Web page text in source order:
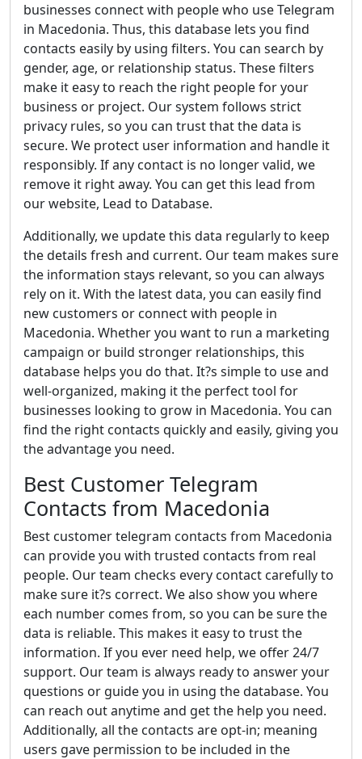
businesses connect with people who use Telegram
in Macedonia. Thus, this database lets you find
contacts easily by using filters. You can search by
gender, age, or relationship status. These filters
make it easy to reach the right people for your
business or project. Our system follows strict
privacy rules, so you can trust that the data is
secure. We protect user information and handle it
responsibly. If any contact is no longer valid, we
remove it right away. You can get this lead from
our website, Lead to Database.
Additionally, we update this data regularly to keep
the details fresh and current. Our team makes sure
the information stays relevant, so you can always
rely on it. With the latest data, you can easily find
new customers or connect with people in
Macedonia. Whether you want to run a marketing
campaign or build stronger relationships, this
database helps you do that. It?s simple to use and
well-organized, making it the perfect tool for
businesses looking to grow in Macedonia. You can
find the right contacts quickly and easily, giving you
the advantage you need.
Best Customer Telegram
Contacts from Macedonia
Best customer telegram contacts from Macedonia
can provide you with trusted contacts from real
people. Our team checks every contact carefully to
make sure it?s correct. We also show you where
each number comes from, so you can be sure the
data is reliable. This makes it easy to trust the
information. If you ever need help, we offer 24/7
support. Our team is always ready to answer your
questions or guide you in using the database. You
can reach out anytime and get the help you need.
Additionally, all the contacts are opt-in; meaning
users gave permission to be included in the